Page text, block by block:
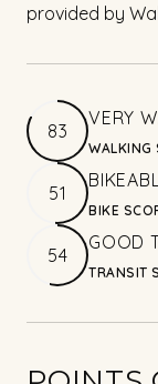
provided by
83
VERY
WALKING
51
BIKE
54
GOOD
TRANSIT